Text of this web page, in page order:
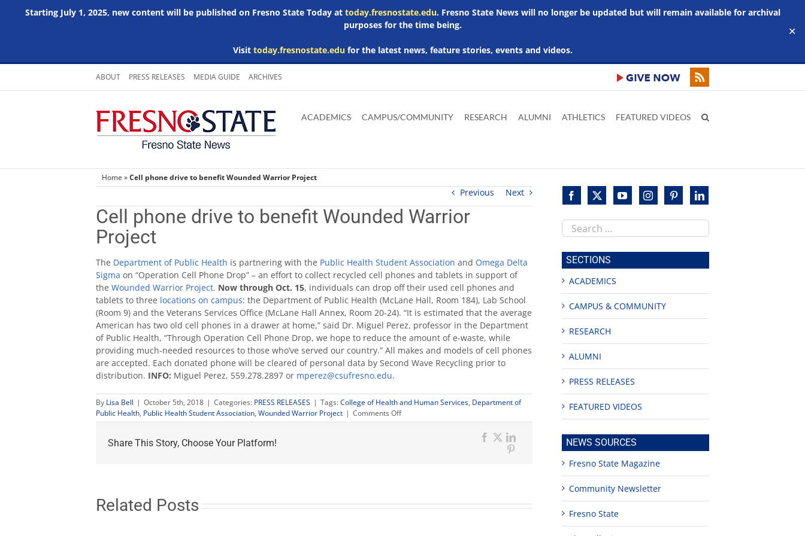
Starting July 1, 2025, new content will be published on Fresno State Today at today.fresnostate.edu. Fresno State News will no longer be updated but will remain available for archival
purposes for the time being.
Visit today.fresnostate.edufor the latest news, feature stories, events and videos.
✕
Skip
content
ABOUT PRESS RELEASES MEDIA GUIDE ARCHIVES
main
Adobe
Acrobat
Microsoft
Word
Microsoft
Excel
Microsoft
Powerpoint
ACADEMICS CAMPUS/COMMUNITY RESEARCH ALUMNI ATHLETICS FEATURED VIDEOS
Home »Cell phone drive to benefit Wounded Warrior Project
Previous Next
Cell phone drive to benefit Wounded Warrior
Project
The Department of Public Health is partnering with the Public Health Student Association and Omega Delta
Sigma on “Operation Cell Phone Drop” – an effort to collect recycled cell phones and tablets in support of
the Wounded Warrior Project. Now through Oct. 15, individuals can drop off their used cell phones and
tablets to three locations on campus: the Department of Public Health (McLane Hall, Room 184), Lab School
(Room 9) and the Veterans Services Office (McLane Hall Annex, Room 20-24). “It is estimated that the average
American has two old cell phones in a drawer at home,” said Dr. Miguel Perez, professor in the Department
of Public Health, “Through Operation Cell Phone Drop, we hope to reduce the amount of e-waste, while
providing much-needed resources to those who’ve served our country.” All makes and models of cell phones
are accepted. Each donated phone will be cleared of personal data by Second Wave Recycling prior to
distribution. INFO: Miguel Perez, 559.278.2897 or mperez@csufresno.edu.
By Lisa Bell | October 5th, 2018 | Categories: PRESS RELEASES | Tags:College of Health and Human Services, Department of
Public Health, Public Health Student Association, Wounded Warrior Project | Comments Offon
Cell
Share This Story, Choose Your Platform! Facebook
X
Related Posts
Search
this
site
SECTIONS
ACADEMICS
CAMPUS & COMMUNITY
RESEARCH
ALUMNI
PRESS RELEASES
FEATURED VIDEOS
NEWS SOURCES
Fresno State Magazine
Community Newsletter
Fresno State